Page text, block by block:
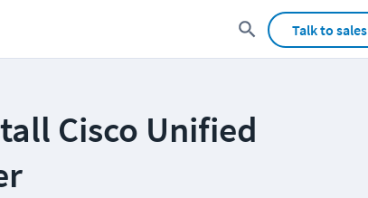
Talk to sales
Cisco Unified